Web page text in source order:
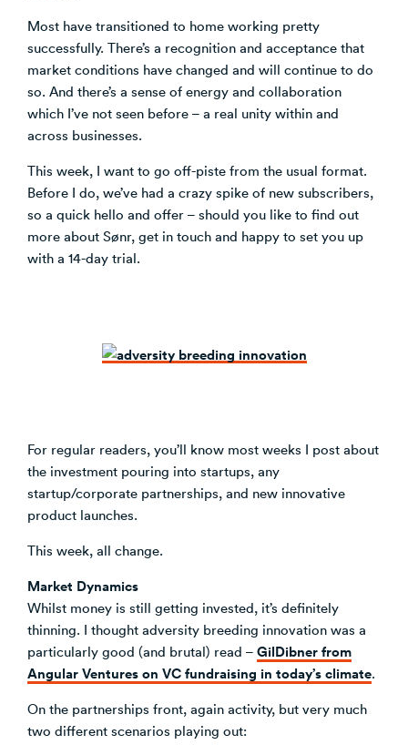
Most have transitioned to home working pretty
successfully. There’s a recognition and acceptance that
market conditions have changed and will continue to do
so. And there’s a sense of energy and collaboration
which I’ve not seen before – a real unity within and
across businesses.
This week, I want to go off-piste from the usual format.
Before I do, we’ve had a crazy spike of new subscribers,
so a quick hello and offer – should you like to find out
more about Sønr, get in touch and happy to set you up
with a 14-day trial.
For regular readers, you’ll know most weeks I post about
the investment pouring into startups, any
startup/corporate partnerships, and new innovative
product launches.
This week, all change.
Market Dynamics
Whilst money is still getting invested, it’s definitely
thinning. I thought adversity breeding innovation was a
particularly good (and brutal) read – GilDibner from
Angular Ventures on VC fundraising in today’s climate.
On the partnerships front, again activity, but very much
two different scenarios playing out: